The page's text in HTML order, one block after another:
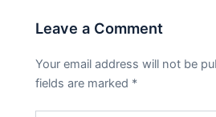
Leave a Comment
Your email address will not be
fields are marked *